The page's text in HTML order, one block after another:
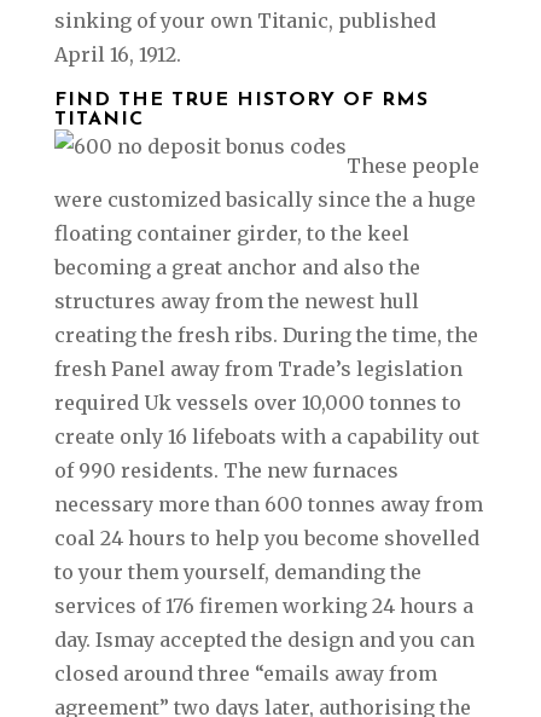
sinking of your own Titanic, published
April 16, 1912.
FIND THE TRUE HISTORY OF RMS
TITANIC
These people
were customized basically since the a huge
floating container girder, to the keel
becoming a great anchor and also the
structures away from the newest hull
creating the fresh ribs. During the time, the
fresh Panel away from Trade’s legislation
required Uk vessels over 10,000 tonnes to
create only 16 lifeboats with a capability out
of 990 residents. The new furnaces
necessary more than 600 tonnes away from
coal 24 hours to help you become shovelled
to your them yourself, demanding the
services of 176 firemen working 24 hours a
day. Ismay accepted the design and you can
closed around three “emails away from
agreement” two days later, authorising the